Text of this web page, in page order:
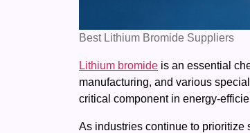
Best Lithium Bromide Suppliers
Lithium bromide is an essential
manufacturing, and various
critical component in energy-
As industries continue to prioritize